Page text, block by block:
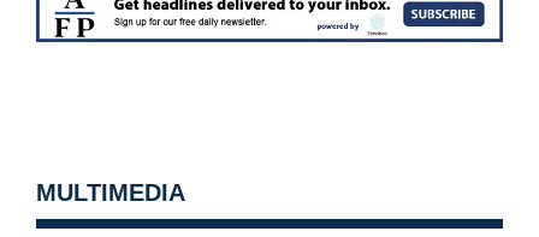
MULTIMEDIA